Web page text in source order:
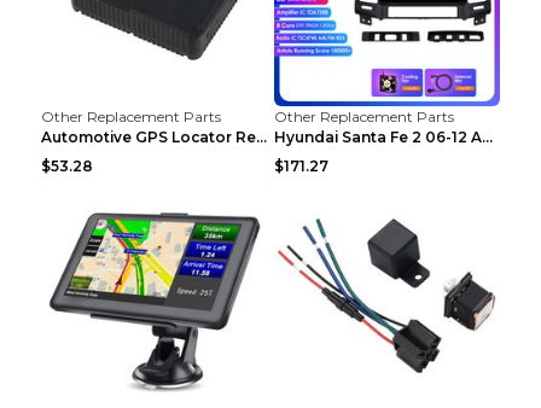
Other Replacement Parts
Automotive GPS Locator Real-time Tracking Strong M...
$53.28
Other Replacement Parts
Hyundai Santa Fe 2 06-12 Android Central Control C...
$171.27